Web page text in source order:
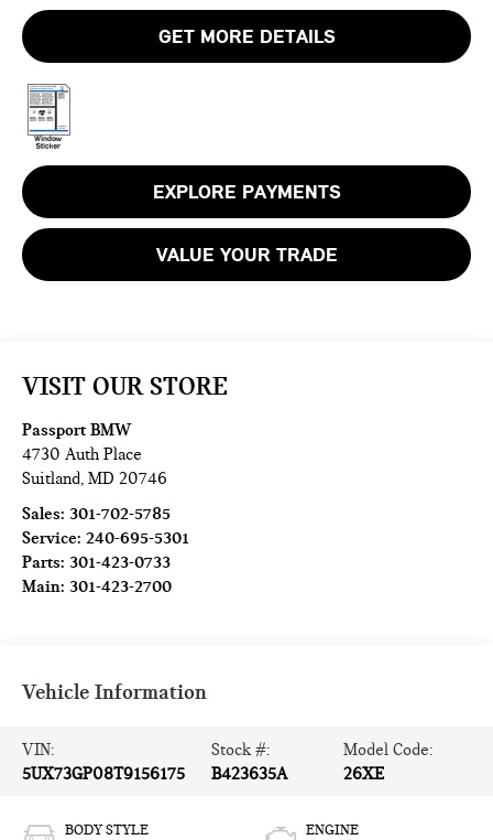
GET MORE DETAILS
EXPLORE PAYMENTS
VALUE YOUR TRADE
VISIT OUR STORE
Passport BMW
4730 Auth Place
Suitland ,MD 20746
Sales: 301-702-5785
Service: 240-695-5301
Parts:301-423-0733
Main:301-423-2700
Vehicle Information
VIN:
5UX73GP08T9156175
Stock #:
B423635A
Model Code:
26XE
BODY STYLE ENGINE